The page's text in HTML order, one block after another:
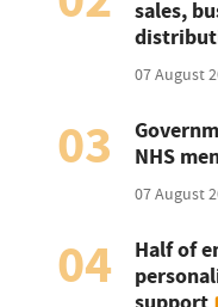
sales,
07 August
03
NHS
07 August
04
Half of